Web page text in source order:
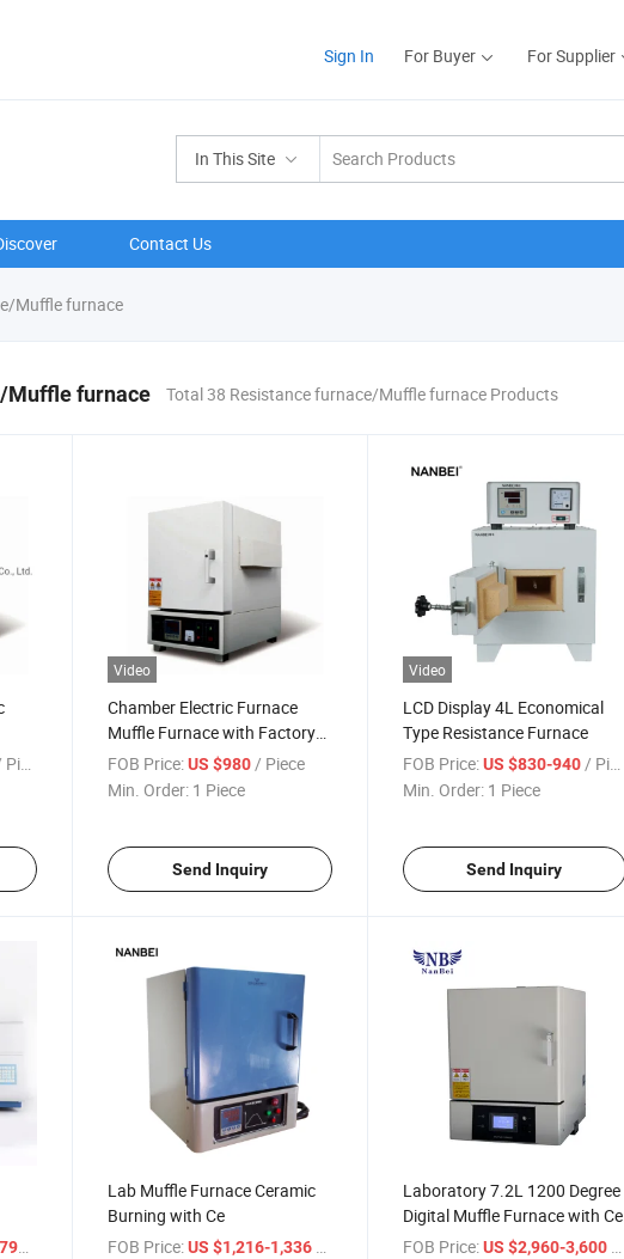
Sign In For Buyer For Supplier
In This Site
Contact Us
Muffle furnace
Muffle furnace Total 38 Resistance furnace/Muffle furnace Products
Video
Chamber Electric Furnace
Muffle Furnace with Factory
Price
FOB Price: US $980/ Piece
Min. Order: 1 Piece
Send Inquiry
Video
LCD Display 4L Economical
Type Resistance Furnace
FOB Price: US $830-940/ Piece
Min. Order: 1 Piece
Send Inquiry
Lab Muffle Furnace Ceramic
Burning with Ce
FOB Price: US $1,216-1,336
Laboratory 7.2L 1200 Degree
Digital Muffle Furnace with Ce
FOB Price: US $2,960-3,600